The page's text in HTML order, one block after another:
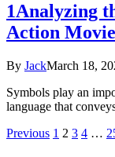
1Analyzing
Action
By JackMarch 18,
Symbols play an
language that
Previous 1 2 3 4 …